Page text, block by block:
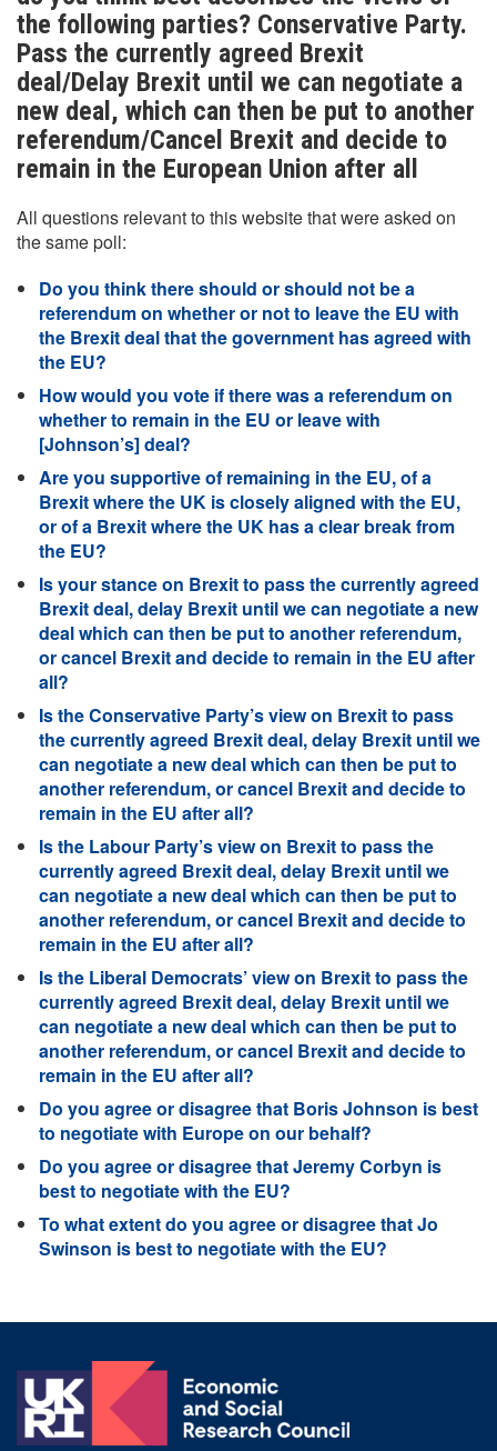
the following parties? Conservative Party.
Pass the currently agreed Brexit
deal/Delay Brexit until we can negotiate a
new deal, which can then be put to another
referendum/Cancel Brexit and decide to
remain in the European Union after all
All questions relevant to this website that were asked on
the same poll:
Do you think there should or should not be a
referendum on whether or not to leave the EU with
the Brexit deal that the government has agreed with
the EU?
How would you vote if there was a referendum on
whether to remain in the EU or leave with
[Johnson’s] deal?
Are you supportive of remaining in the EU, of a
Brexit where the UK is closely aligned with the EU,
or of a Brexit where the UK has a clear break from
the EU?
Is your stance on Brexit to pass the currently agreed
Brexit deal, delay Brexit until we can negotiate a new
deal which can then be put to another referendum,
or cancel Brexit and decide to remain in the EU after
all?
Is the Conservative Party’s view on Brexit to pass
the currently agreed Brexit deal, delay Brexit until we
can negotiate a new deal which can then be put to
another referendum, or cancel Brexit and decide to
remain in the EU after all?
Is the Labour Party’s view on Brexit to pass the
currently agreed Brexit deal, delay Brexit until we
can negotiate a new deal which can then be put to
another referendum, or cancel Brexit and decide to
remain in the EU after all?
Is the Liberal Democrats’ view on Brexit to pass the
currently agreed Brexit deal, delay Brexit until we
can negotiate a new deal which can then be put to
another referendum, or cancel Brexit and decide to
remain in the EU after all?
Do you agree or disagree that Boris Johnson is best
to negotiate with Europe on our behalf?
Do you agree or disagree that Jeremy Corbyn is
best to negotiate with the EU?
To what extent do you agree or disagree that Jo
Swinson is best to negotiate with the EU?